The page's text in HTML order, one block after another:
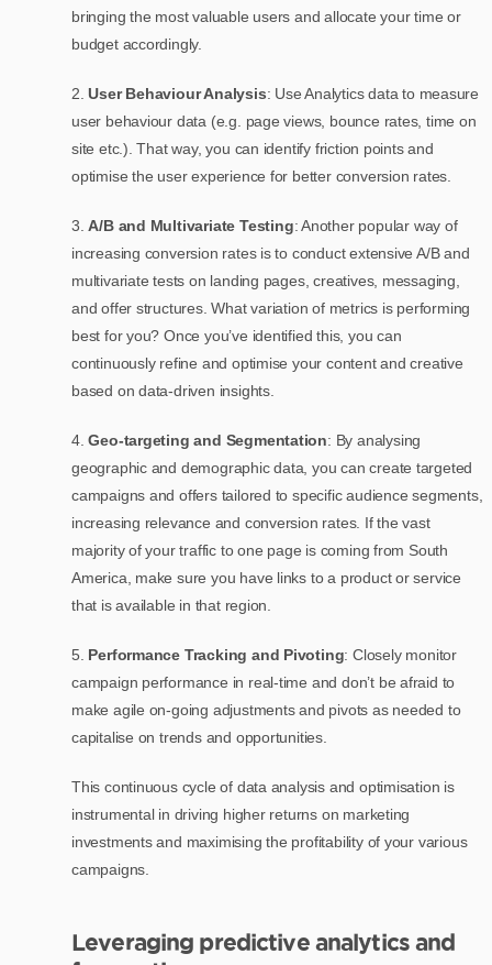
bringing the most valuable users and allocate your time or
budget accordingly.
2.User Behaviour Analysis: Use Analytics data to measure
user behaviour data (e.g. page views, bounce rates, time on
site etc.). That way, you can identify friction points and
optimise the user experience for better conversion rates.
3.A/B and Multivariate Testing: Another popular way of
increasing conversion rates is to conduct extensive A/B and
multivariate tests on landing pages, creatives, messaging,
and offer structures. What variation of metrics is performing
best for you? Once you’ve identified this, you can
continuously refine and optimise your content and creative
based on data-driven insights.
4.Geo-targeting and Segmentation: By analysing
geographic and demographic data, you can create targeted
campaigns and offers tailored to specific audience segments,
increasing relevance and conversion rates. If the vast
majority of your traffic to one page is coming from South
America, make sure you have links to a product or service
that is available in that region.
5. Performance Tracking and Pivoting: Closely monitor
campaign performance in real-time and don’t be afraid to
make agile on-going adjustments and pivots as needed to
capitalise on trends and opportunities.
This continuous cycle of data analysis and optimisation is
instrumental in driving higher returns on marketing
investments and maximising the profitability of your various
campaigns.
Leveraging predictive analytics and